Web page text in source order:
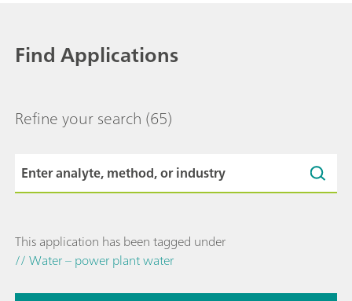
Find Applications
Refine your search (65)
This application has been tagged under
// Water – power plant water